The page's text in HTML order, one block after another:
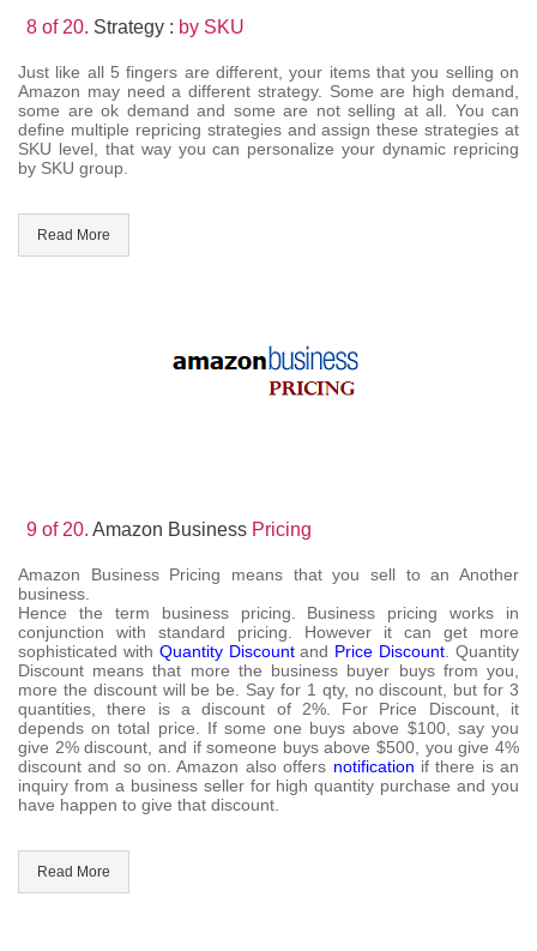
8 of 20. Strategy : by SKU
Just like all 5 fingers are different, your items that you selling on
Amazon may need a different strategy. Some are high demand,
some are ok demand and some are not selling at all. You can
define multiple repricing strategies and assign these strategies at
SKU level, that way you can personalize your dynamic repricing
by SKU group.
Read More
9 of 20. Amazon Business Pricing
Amazon Business Pricing means that you sell to an Another
business.
Hence the term business pricing. Business pricing works in
conjunction with standard pricing. However it can get more
sophisticated with Quantity Discountand Price Discount . Quantity
Discount means that more the business buyer buys from you,
more the discount will be be. Say for 1 qty, no discount, but for 3
quantities, there is a discount of 2%. For Price Discount, it
depends on total price. If some one buys above $100, say you
give 2% discount, and if someone buys above $500, you give 4%
discount and so on. Amazon also offers notification if there is an
inquiry from a business seller for high quantity purchase and you
have happen to give that discount.
Read More